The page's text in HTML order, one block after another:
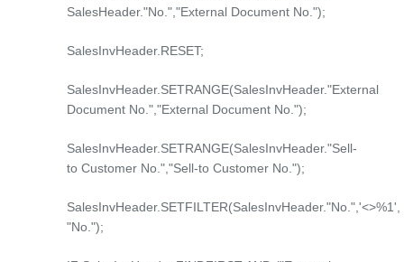
SalesHeader."No.","External Document No.");
SalesInvHeader.RESET;
SalesInvHeader.SETRANGE(SalesInvHeader."External
Document No.","External Document No.");
SalesInvHeader.SETRANGE(SalesInvHeader."Sell-
to Customer No.","Sell-to Customer No.");
SalesInvHeader.SETFILTER(SalesInvHeader."No.",'<>%1',
"No.");